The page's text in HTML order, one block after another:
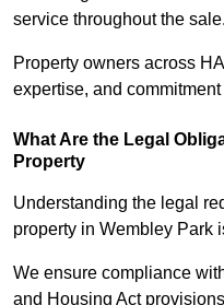
service throughout the sale.
Property owners across
expertise, and
What Are the Legal
Property
Understanding the legal
property in Wembley Park
We ensure compliance
and Housing Act